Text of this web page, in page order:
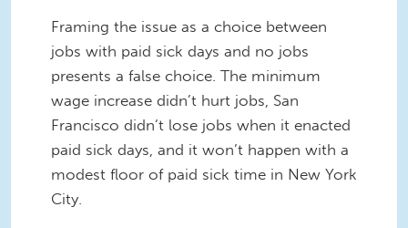
Framing the issue as a choice between
jobs with paid sick days and no jobs
presents a false choice. The minimum
wage increase didn’t hurt jobs, San
Francisco didn’t lose jobs when it enacted
paid sick days, and it won’t happen with a
modest floor of paid sick time in New York
City.